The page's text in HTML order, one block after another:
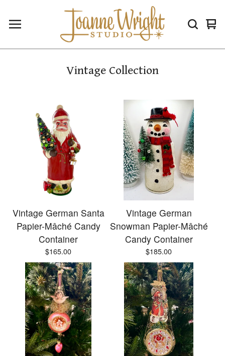
0
Vintage Collection
Vintage German Santa
Papier-Mâché Candy
Container
$165.00
Vintage German
Snowman Papier-Mâché
Candy Container
$185.00